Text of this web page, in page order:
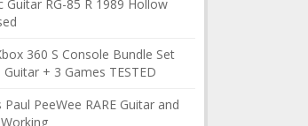
Guitar RG-85 R 1989 Hollow
360 S Console Bundle Set
+ 3 Games TESTED
PeeWee RARE Guitar and